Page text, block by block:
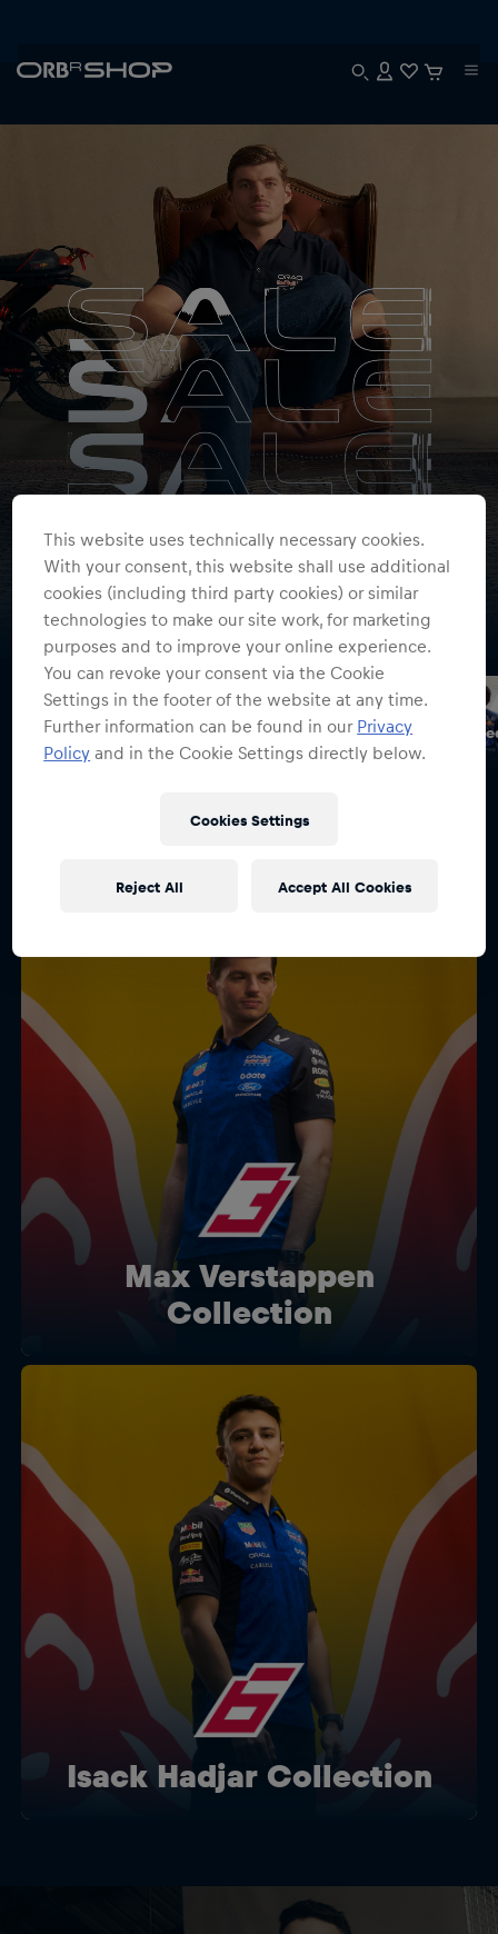
Save up to 50% on selected Oracle Red Bull Racing styles
Discover now
Spark Collection Max Verstappen Orange Specials
Oracle
Driver Collections
Max Verstappen
Collection
Isack Hadjar Collection
This website uses technically necessary cookies.
With your consent, this website shall use additional
cookies (including third party cookies) or similar
technologies to make our site work, for marketing
purposes and to improve your online experience.
You can revoke your consent via the Cookie
Settings in the footer of the website at any time.
Further information can be found in our Privacy
Policy and in the Cookie Settings directly below.
Cookies Settings
Reject All Accept All Cookies